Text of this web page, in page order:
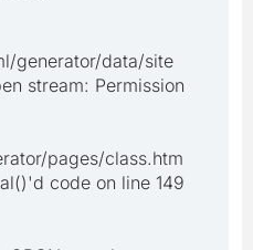
generator/data/site
stream: Permission
pages/class.htm
code on line 149